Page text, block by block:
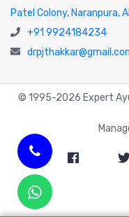
Patel Colony, Naranpura,
+91 9924184234
© 1995-2026 Expert